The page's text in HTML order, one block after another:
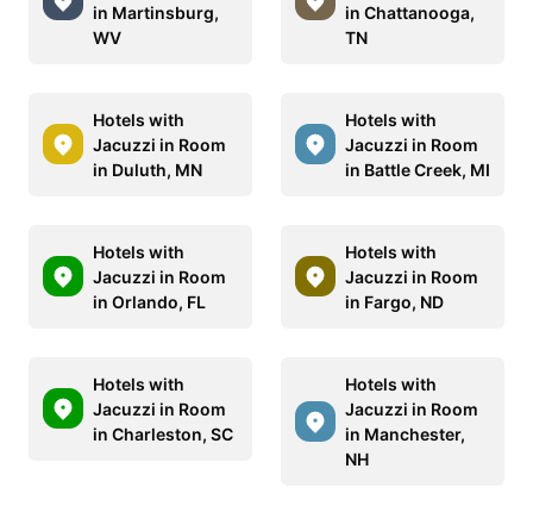
in Martinsburg,
WV
in Chattanooga,
TN
Hotels with
Jacuzzi in Room
in Duluth, MN
Hotels with
Jacuzzi in Room
in Battle Creek, MI
Hotels with
Jacuzzi in Room
in Orlando, FL
Hotels with
Jacuzzi in Room
in Fargo, ND
Hotels with
Jacuzzi in Room
in Charleston, SC
Hotels with
Jacuzzi in Room
in Manchester,
NH